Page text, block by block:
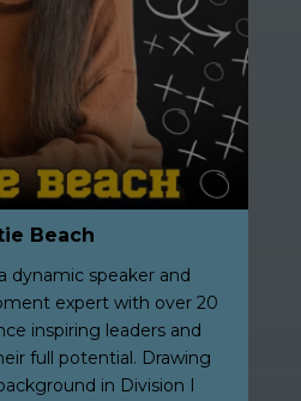
Beach
dynamic speaker and
expert with over 20
inspiring leaders and
full potential. Drawing
in Division I